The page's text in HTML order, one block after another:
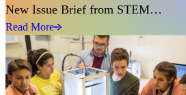
New Issue Brief from STEM…
Read More